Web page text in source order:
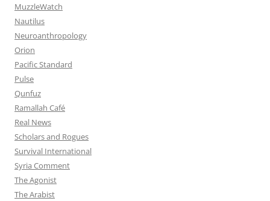
MuzzleWatch
Nautilus
Neuroanthropology
Orion
Pacific Standard
Pulse
Qunfuz
Ramallah Café
Real News
Scholars and Rogues
Survival International
Syria Comment
The Agonist
The Arabist